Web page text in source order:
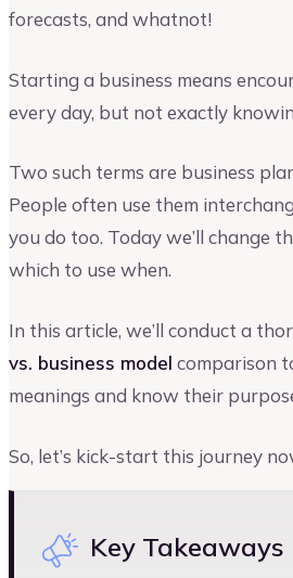
forecasts, and whatnot!
Starting a business means
every day, but not exactly
Two such terms are business
People often use them
you do too. Today we’ll change
which to use when.
In this article, we’ll conduct a
vs. business model comparison
meanings and know their
So, let’s kick-start this journey
Key Takeaways